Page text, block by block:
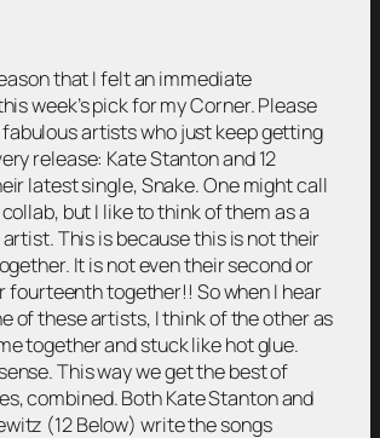
that I felt an immediate
week’s pick for my Corner. Please
artists who just keep getting
release: Kate Stanton and 12
latest single, Snake. One might call
but I like to think of them as a
artist. This is because this is not their
It is not even their second or
fourteenth together!! So when I hear
of these artists, I think of the other as
together and stuck like hot glue.
This way we get the best of
combined. Both Kate Stanton and
(12 Below) write the songs